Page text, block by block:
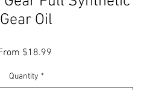
Gear Oil
$18.99
Quantity *